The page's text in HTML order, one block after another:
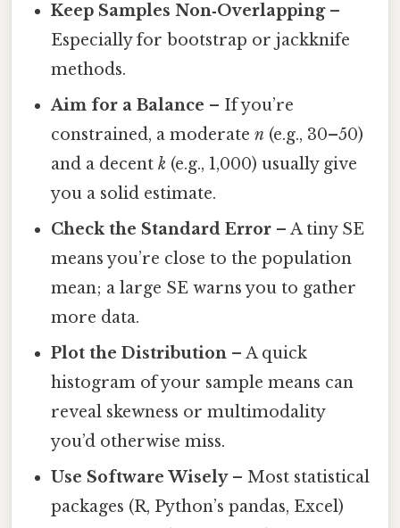
Keep Samples Non‑Overlapping–
Especially for bootstrap or jackknife
methods.
Aim for a Balance – If you’re
constrained, a moderaten (e.g., 30–50)
and a decentk (e.g., 1,000) usually give
you a solid estimate.
Check the Standard Error – A tiny SE
means you’re close to the population
mean; a large SE warns you to gather
more data.
Plot the Distribution – A quick
histogram of your sample means can
reveal skewness or multimodality
you’d otherwise miss.
Use Software Wisely– Most statistical
packages (R, Python’s pandas, Excel)